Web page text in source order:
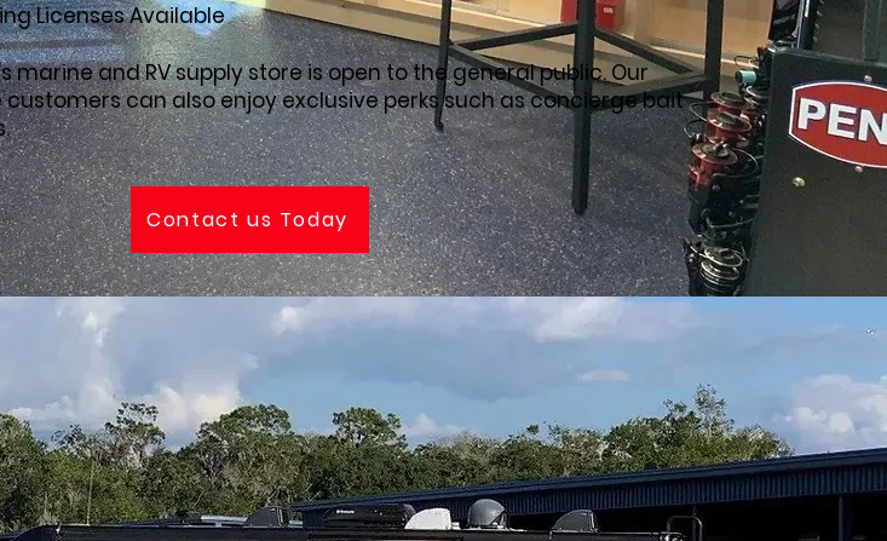
Licenses Available
marine and RV supply store is open to the general public. Our
can also enjoy exclusive perks such as concierge bait
Contact us Today